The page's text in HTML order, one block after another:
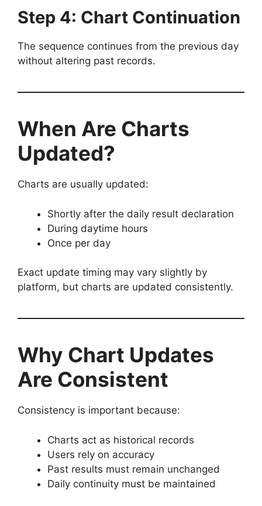
Step 4: Chart Continuation
The sequence continues from the previous day
without altering past records.
When Are Charts
Updated?
Charts are usually updated:
Shortly after the daily result declaration
During daytime hours
Once per day
Exact update timing may vary slightly by
platform, but charts are updated consistently.
Why Chart Updates
Are Consistent
Consistency is important because:
Charts act as historical records
Users rely on accuracy
Past results must remain unchanged
Daily continuity must be maintained